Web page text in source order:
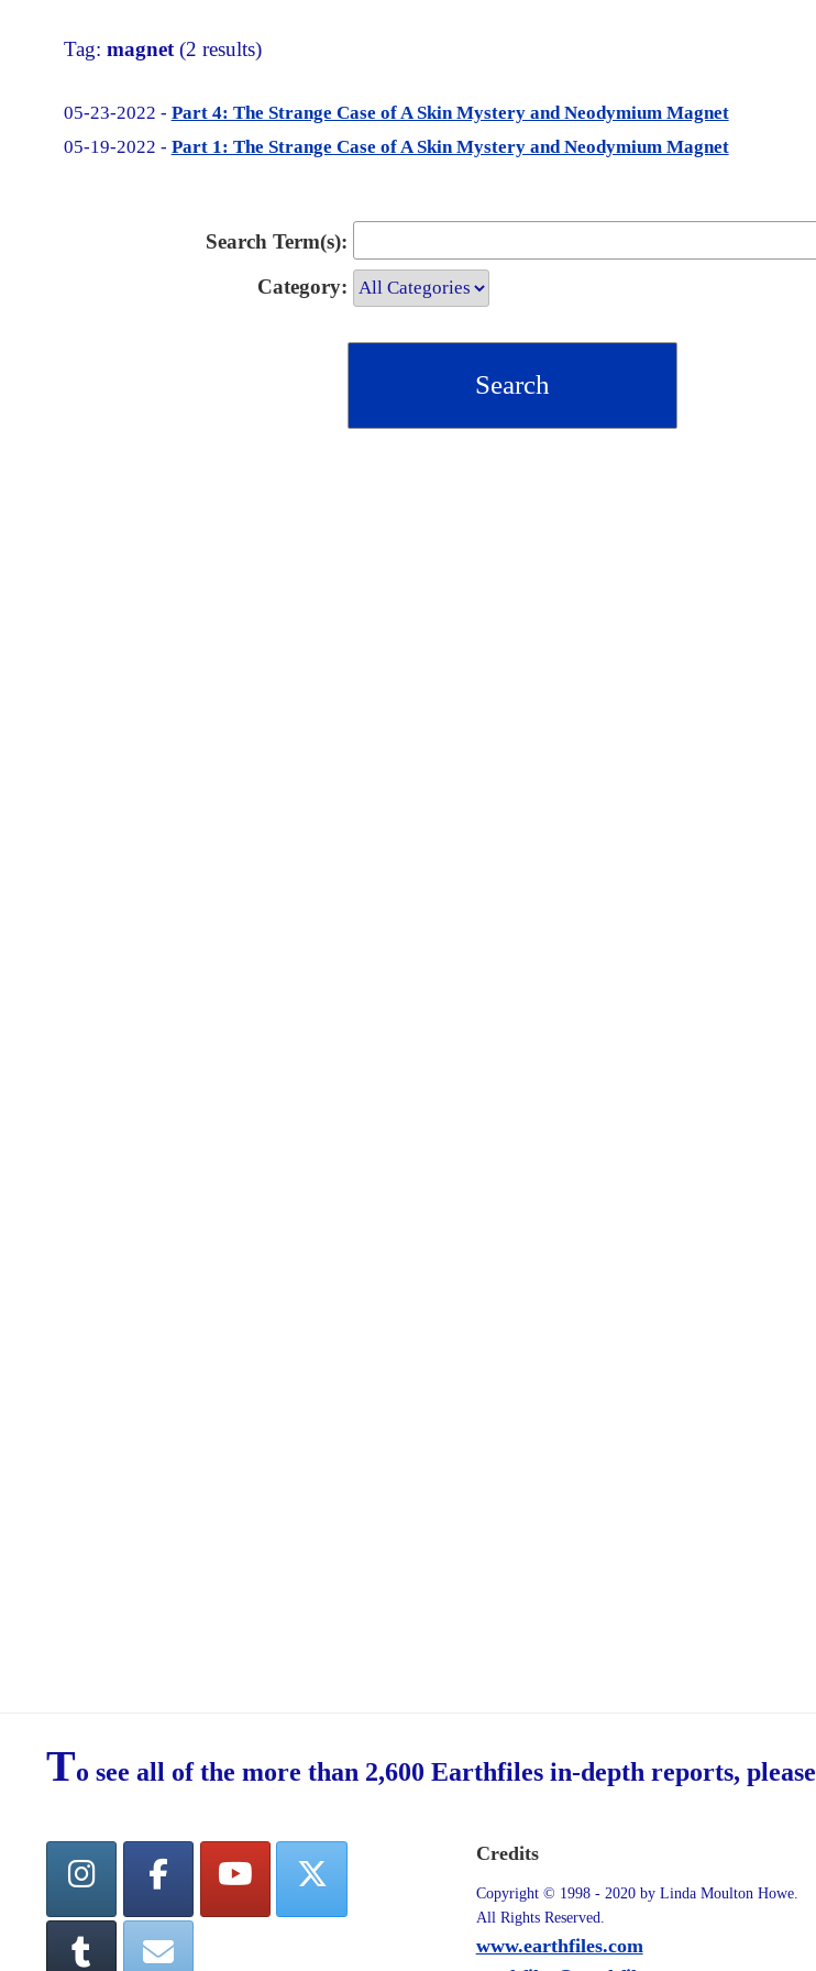
Tag: magnet(2 results)
05-23-2022 - Part 4: The Strange Case of A Skin Mystery and Neodymium Magnet
05-19-2022 - Part 1: The Strange Case of A Skin Mystery and Neodymium Magnet
Search Term(s):
Category:
To see all of the more than 2,600 Earthfiles in-depth reports, please
Credits
Copyright © 1998 - 2020 by Linda Moulton Howe.
All Rights Reserved.
www.earthfiles.com